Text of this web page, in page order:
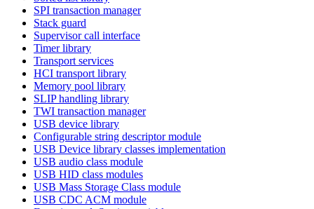
SPI transaction manager
Stack guard
Supervisor call interface
Timer library
Transport services
HCI transport library
Memory pool library
SLIP handling library
TWI transaction manager
USB device library
Configurable string descriptor module
USB Device library classes implementation
USB audio class module
USB HID class modules
USB Mass Storage Class module
USB CDC ACM module